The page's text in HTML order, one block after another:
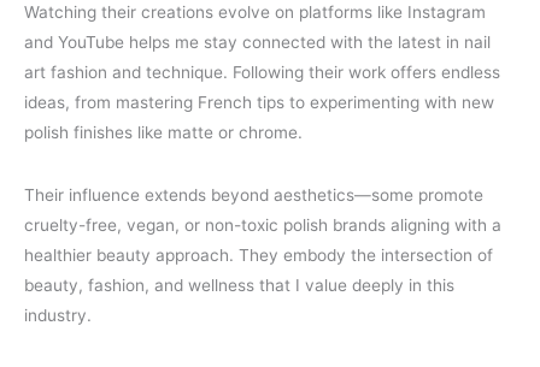
Watching their creations evolve on platforms like Instagram
and YouTube helps me stay connected with the latest in nail
art fashion and technique. Following their work offers endless
ideas, from mastering French tips to experimenting with new
polish finishes like matte or chrome.
Their influence extends beyond aesthetics—some promote
cruelty-free, vegan, or non-toxic polish brands aligning with a
healthier beauty approach. They embody the intersection of
beauty, fashion, and wellness that I value deeply in this
industry.